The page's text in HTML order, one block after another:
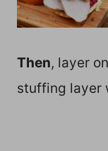
Then, layer
stuffing layer